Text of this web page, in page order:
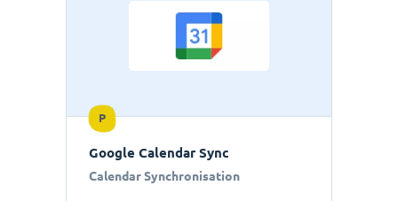
P
Google Calendar Sync
Calendar Synchronisation